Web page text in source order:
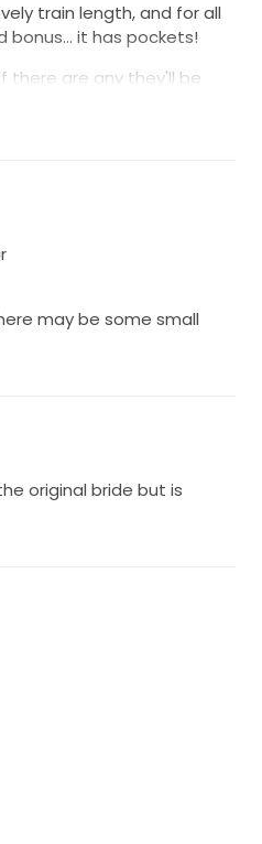
train length, and for all
it has pockets!
there are any they'll be
bride I purchased it from,
small for me at the
suit a bride that is on
for waist
may be some small
original bride but is